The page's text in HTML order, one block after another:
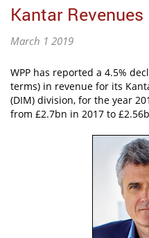
Kantar Revenues
March 1 2019
WPP has reported a 4.5%
terms) in revenue for its
(DIM) division, for the year
from £2.7bn in 2017 to